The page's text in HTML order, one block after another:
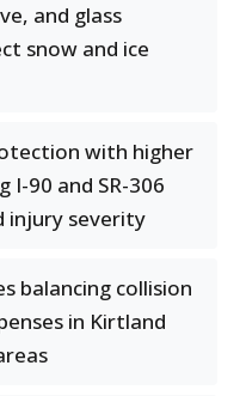
and glass
snow and ice
with higher
90 and SR-306
injury severity
balancing collision
in Kirtland